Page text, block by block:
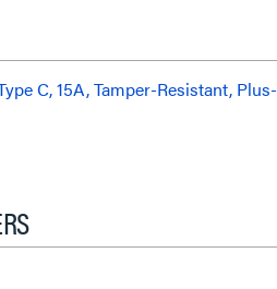
C, 15A, Tamper-Resistant, Plus-